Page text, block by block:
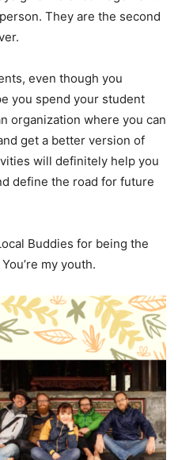
They are the second
even though you
you spend your student
organization where you can
get a better version of
will definitely help you
define the road for future
Buddies for being the
my youth.